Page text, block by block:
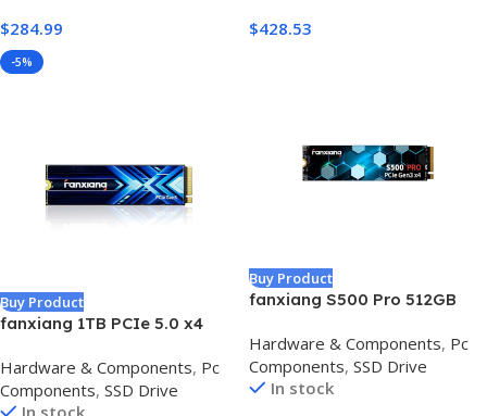
$284.99
Photos & Files, Blue –
$428.53
-5%
Buy Product
fanxiang 1TB PCIe 5.0 x4
MB/s,DRAM Cache and SLC
NAND,High Performance
Hardware & Components, Pc
Components, SSD Drive
In stock
Buy Product
fanxiang S500 Pro 512GB
2280 Internal Solid State
Drive, SLC Cache 3D NAND
TLC, Up to 3200MB/s,
Hardware & Components, Pc
Components, SSD Drive
In stock